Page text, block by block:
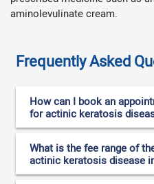
aminolevulinate cream.
Frequently Asked
How can I book an
for actinic keratosis
What is the fee range of
actinic keratosis disease